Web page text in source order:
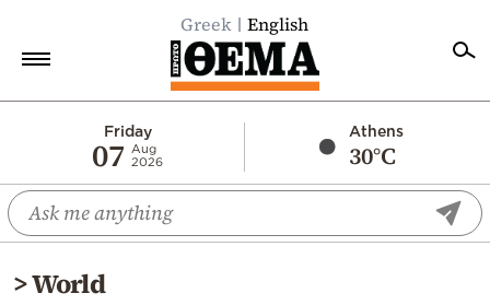
Greek English
Friday
07
Aug
2026
Athens
30°C
Economy
World
Diaspora
>World